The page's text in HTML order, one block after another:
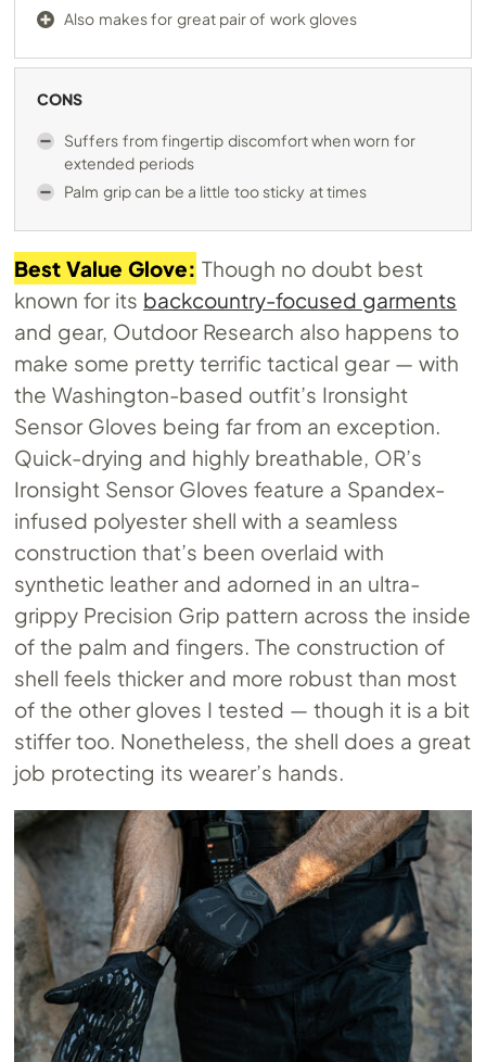
Also makes for great pair of work gloves
CONS
Suffers from fingertip discomfort when worn for
extended periods
Palm grip can be a little too sticky at times
Best Value Glove: Though no doubt best
known for its backcountry-focused garments
and gear, Outdoor Research also happens to
make some pretty terrific tactical gear — with
the Washington-based outfit’s Ironsight
Sensor Gloves being far from an exception.
Quick-drying and highly breathable, OR’s
Ironsight Sensor Gloves feature a Spandex-
infused polyester shell with a seamless
construction that’s been overlaid with
synthetic leather and adorned in an ultra-
grippy Precision Grip pattern across the inside
of the palm and fingers. The construction of
shell feels thicker and more robust than most
of the other gloves I tested — though it is a bit
stiffer too. Nonetheless, the shell does a great
job protecting its wearer’s hands.